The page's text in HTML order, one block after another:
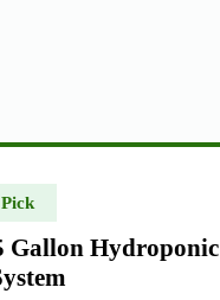
Gallon Hydroponic